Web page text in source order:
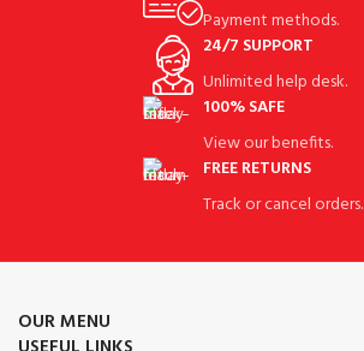
Payment methods.
24/7 SUPPORT
Unlimited help desk.
100% SAFE
View our benefits.
FREE RETURNS
Track or cancel orders.
OUR MENU